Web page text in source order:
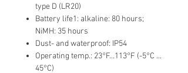
type D (LR20)
Battery life1: alkaline: 80 hours;
NiMH: 35 hours
Dust- and waterproof: IP54
Operating temp.: 23°F...113°F (-5°C ...
45°C)